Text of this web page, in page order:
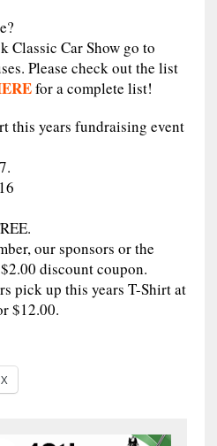
Classic Car Show go to
Please check out the list
for a complete list!
this years fundraising event
our sponsors or the
discount coupon.
pick up this years T-Shirt at
$12.00.
X